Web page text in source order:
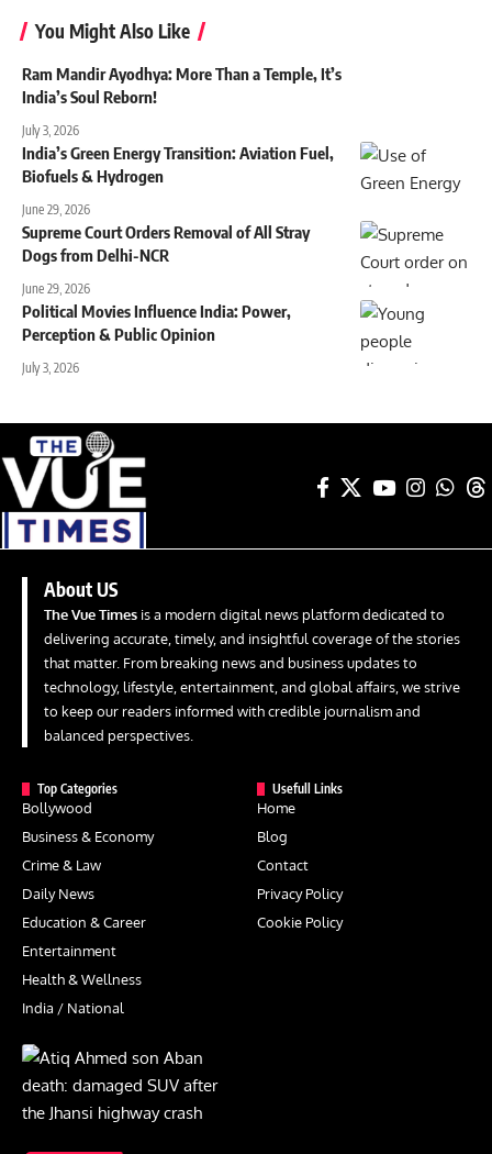
You Might Also Like
Ram Mandir Ayodhya: More Than a Temple, It’s
India’s Soul Reborn!
July 3, 2026
India’s Green Energy Transition: Aviation Fuel,
Biofuels & Hydrogen
June 29, 2026
Supreme Court Orders Removal of All Stray
Dogs from Delhi-NCR
June 29, 2026
Political Movies Influence India: Power,
Perception & Public Opinion
July 3, 2026
About US
The Vue Times is a modern digital news platform dedicated to
delivering accurate, timely, and insightful coverage of the stories
that matter. From breaking news and business updates to
technology, lifestyle, entertainment, and global affairs, we strive
to keep our readers informed with credible journalism and
balanced perspectives.
Top Categories
Bollywood
Business & Economy
Crime & Law
Daily News
Education & Career
Entertainment
Health & Wellness
India / National
Usefull Links
Home
Blog
Contact
Privacy Policy
Cookie Policy